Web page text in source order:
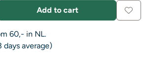
Add to cart
60,- in NL.
days average)